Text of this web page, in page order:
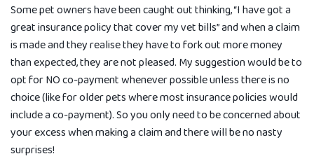
Some pet owners have been caught out thinking, “I have got a
great insurance policy that cover my vet bills” and when a claim
is made and they realise they have to fork out more money
than expected, they are not pleased. My suggestion would be to
opt for NO co-payment whenever possible unless there is no
choice (like for older pets where most insurance policies would
include a co-payment). So you only need to be concerned about
your excess when making a claim and there will be no nasty
surprises!